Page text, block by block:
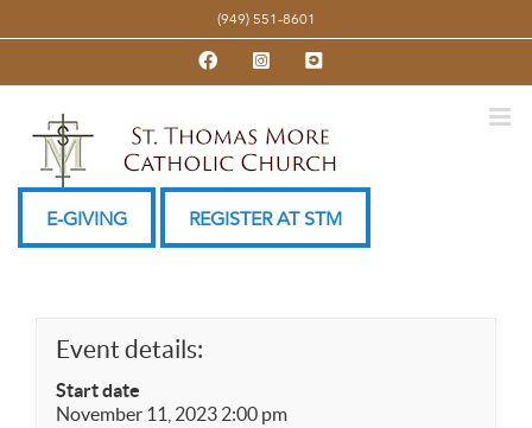
to
(949) 551-8601
FacebookInstagramYouTube
E-GIVING REGISTER AT STM
Event details:
Start date
November 11, 2023 2:00 pm